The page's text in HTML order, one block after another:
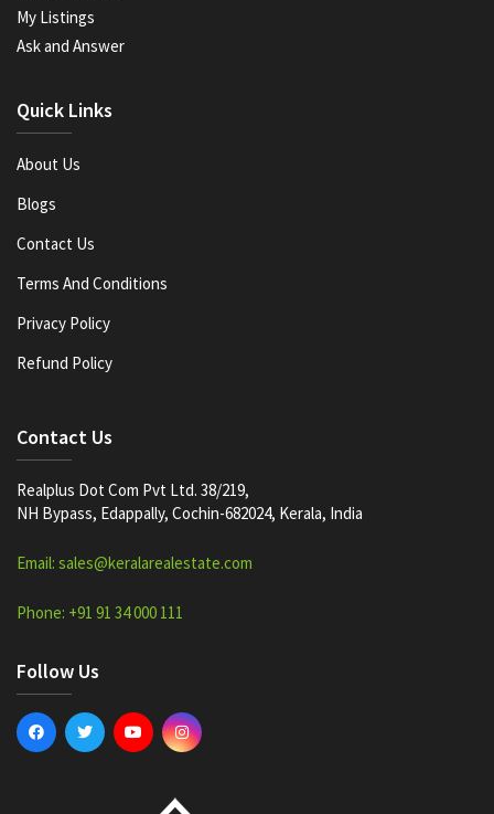
My Listings
Ask and Answer
Quick Links
About Us
Blogs
Contact Us
Terms And Conditions
Privacy Policy
Refund Policy
Contact Us
Realplus Dot Com Pvt Ltd. 38/219,
NH Bypass, Edappally, Cochin-682024, Kerala, India
Email: sales@keralarealestate.com
Phone: +91 91 34 000 111
Follow Us